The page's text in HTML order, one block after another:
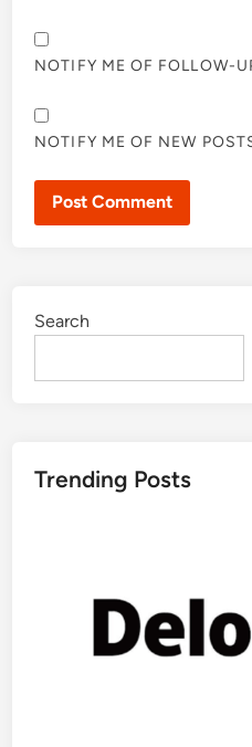
NOTIFY ME OF FOLLOW-
NOTIFY ME OF NEW
Search
Trending Posts